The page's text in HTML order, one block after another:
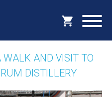
WALK AND VISIT TO
DISTILLERY